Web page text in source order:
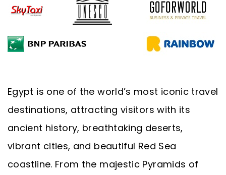
Egypt is one of the world’s most iconic travel
destinations, attracting visitors with its
ancient history, breathtaking deserts,
vibrant cities, and beautiful Red Sea
coastline. From the majestic Pyramids of